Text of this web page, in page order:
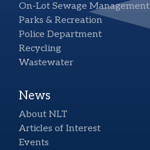
On-Lot Sewage Management
Parks & Recreation
Police Department
Recycling
Wastewater
News
About NLT
Articles of Interest
Events